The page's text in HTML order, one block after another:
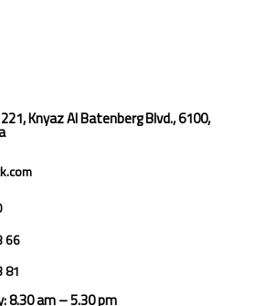
Knyaz Al Batenberg Blvd., 6100,
66
81
8.30 am – 5.30 pm